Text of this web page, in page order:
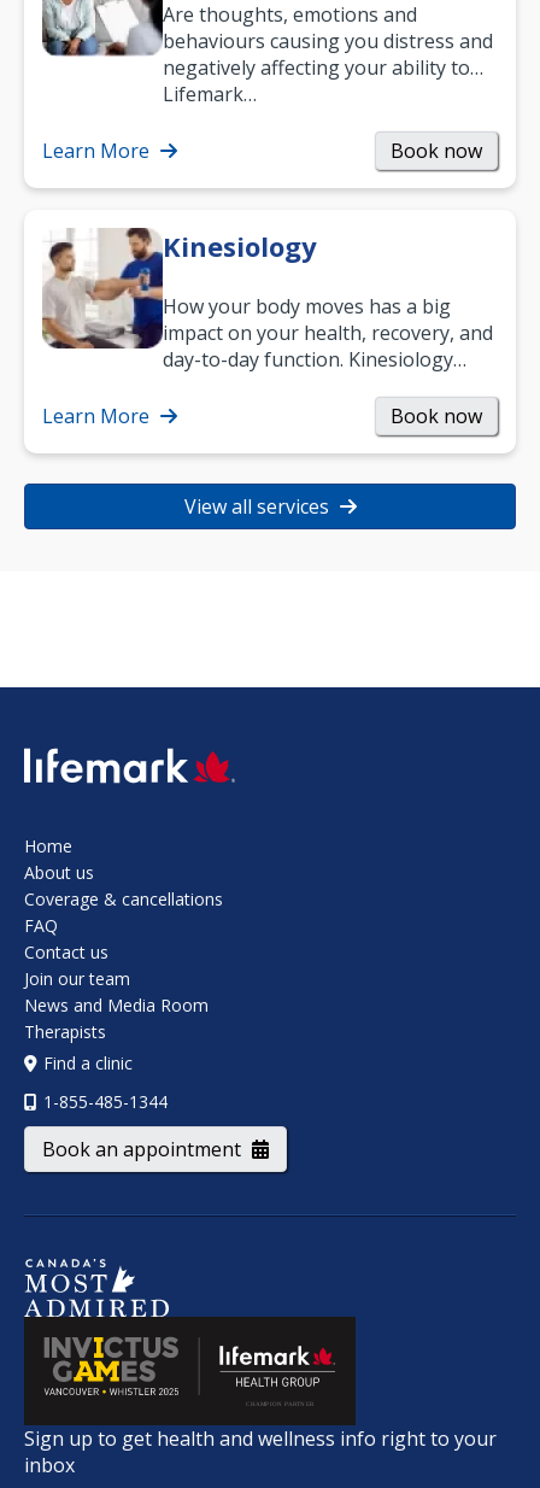
Are thoughts, emotions and
behaviours causing you distress and
negatively affecting your ability to
work and enjoy life?
Lifemark…
Learn More Book now
Kinesiology
How your body moves has a big
impact on your health, recovery, and
day-to-day function. Kinesiology
strength, and…
Learn More Book now
View all services
SVG
Home
About us
Coverage & cancellations
FAQ
Contact us
Join our team
News and Media Room
Therapists
Find a clinic
1-855-485-1344
Book an appointment
Sign up to get health and wellness info right to your
inbox